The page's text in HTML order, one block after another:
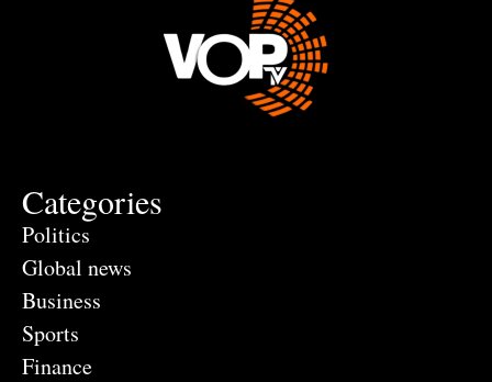
Categories
Politics
Global news
Business
Sports
Finance